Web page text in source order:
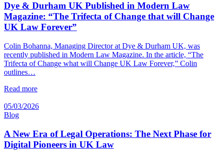
Dye & Durham UK Published in Modern Law
Magazine: “The Trifecta of Change that will Change
UK Law Forever”
Colin Bohanna, Managing Director at Dye & Durham UK, was
recently published in Modern Law Magazine. In the article, “The
Trifecta of Change what will Change UK Law Forever,” Colin
outlines…
Read more
05/03/2026
Blog
A New Era of Legal Operations: The Next Phase for
Digital Pioneers in UK Law